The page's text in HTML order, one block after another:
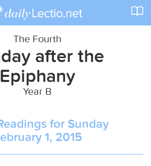
The Fourth
after the
Epiphany
Year B
for Sunday
1, 2015